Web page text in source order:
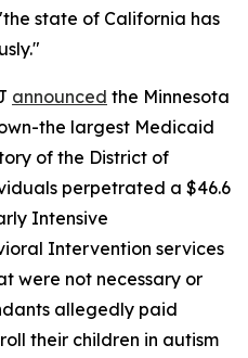
state of California has
announced the Minnesota
the largest Medicaid
of the District of
perpetrated a $46.6
Intensive
Intervention services
were not necessary or
allegedly paid
their children in autism